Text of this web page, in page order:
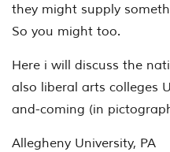
they might supply
So you might too.
Here i will discuss the
also liberal arts colleges
and-coming (in
Allegheny University, PA